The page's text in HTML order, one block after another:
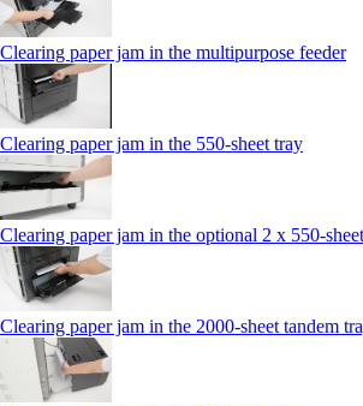
Clearing paper jam in the multipurpose feeder
Clearing paper jam in the 550-sheet tray
Clearing paper jam in the optional 2 x 550-
Clearing paper jam in the 2000-sheet tandem